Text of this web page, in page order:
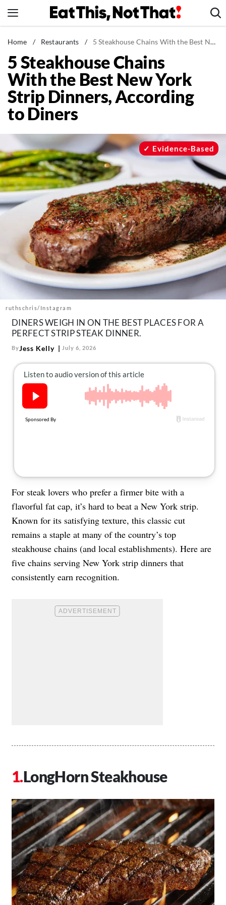
to
News
Healthy Eating
Groceries
Weight Loss
Restaurants
Drinks
Mind + Body
The Books
The Newsletter
About Us
Contact
Follow
us:
FacebookInstagram
TikTokPinterest
Home / Restaurants / 5 Steakhouse Chains With the Best New York Strip Dinners, According to Diners
5 Steakhouse Chains
With the Best New York
Strip Dinners, According
to Diners
ruthschris/Instagram
Evidence-Based
DINERS WEIGH IN ON THE BEST PLACES FOR A
PERFECT STRIP STEAK DINNER.
ByJess Kelly July 6, 2026
For steak lovers who prefer a firmer bite with a
flavorful fat cap, it’s hard to beat a New York strip.
Known for its satisfying texture, this classic cut
remains a staple at many of the country’s top
steakhouse chains (and local establishments). Here are
five chains serving New York strip dinners that
consistently earn recognition.
LongHorn Steakhouse